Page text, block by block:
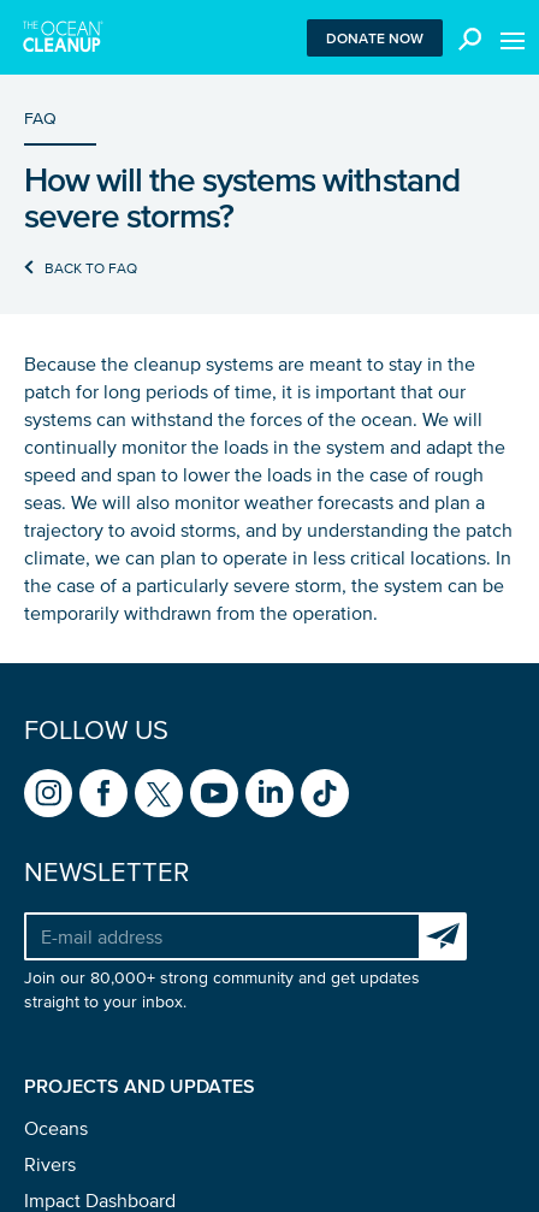
We use functional cookies to ensure our website works
properly. We also place analytical cookies that are strictly
without being used for retargeting. With your consent, we
necessary analytical cookies are used. To withdraw
consent, clear your browser cookies and revisit the site.
Learn more in our
privacy policy
REJECT
ACCEPT ALL COOKIES
DONATE NOW
FAQ
How will the systems withstand
severe storms?
BACK TO FAQ
Because the cleanup systems are meant to stay in the
patch for long periods of time, it is important that our
systems can withstand the forces of the ocean. We will
continually monitor the loads in the system and adapt the
speed and span to lower the loads in the case of rough
seas. We will also monitor weather forecasts and plan a
trajectory to avoid storms, and by understanding the patch
climate, we can plan to operate in less critical locations. In
the case of a particularly severe storm, the system can be
temporarily withdrawn from the operation.
FOLLOW US
NEWSLETTER
Subscribe
Join our 80,000+ strong community and get updates
straight to your inbox.
You’re all set. We send a newsletter every month—
stay tuned for the next one!
PROJECTS AND UPDATES
Oceans
Rivers
Impact Dashboard